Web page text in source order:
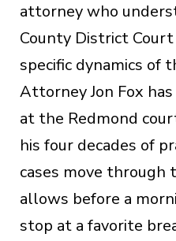
attorney who
County District
specific dynamics of
Attorney Jon Fox
at the Redmond
his four decades of
cases move
allows before a
stop at a favorite